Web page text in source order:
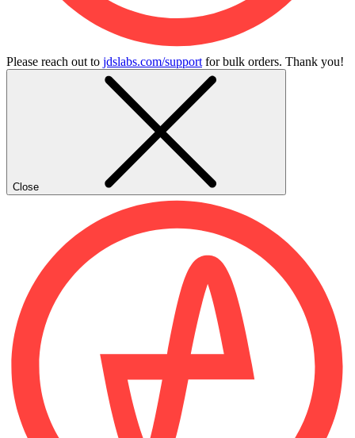
Please reach out to jdslabs.com/support for bulk orders. Thank you!
Close